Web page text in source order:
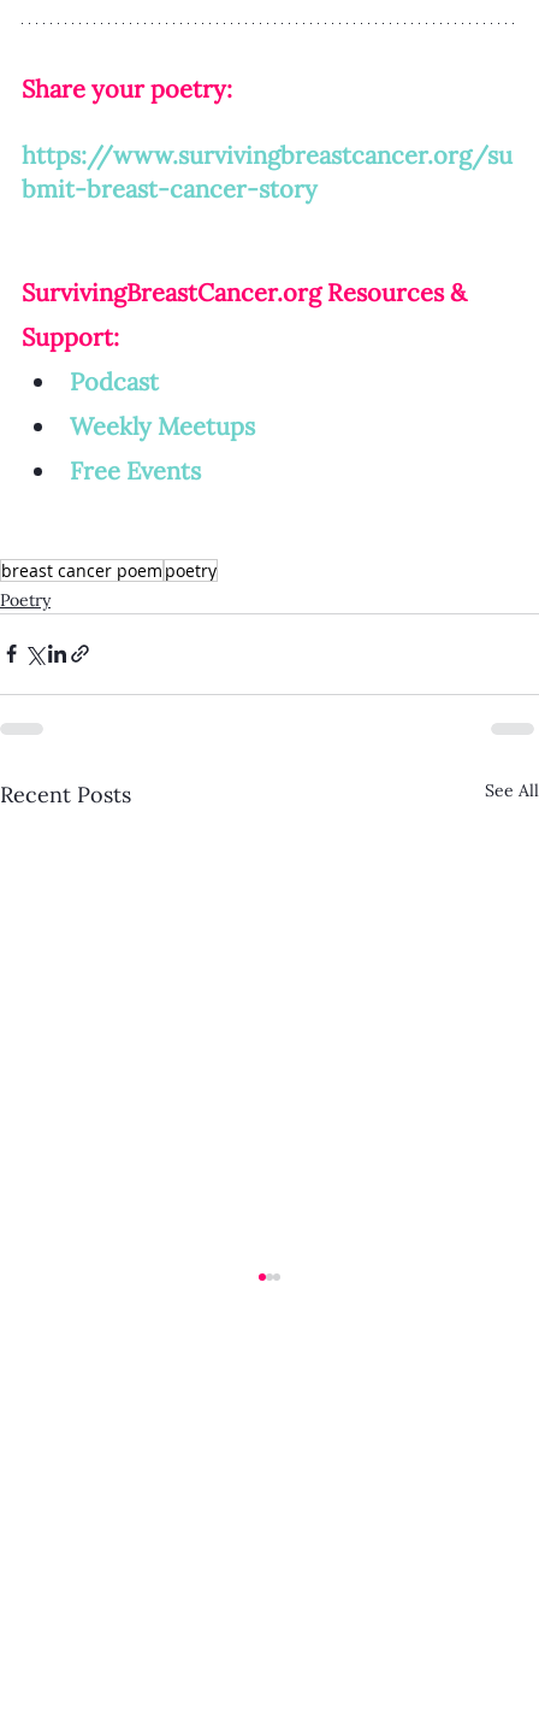
Share your poetry:
https://www.survivingbreastcancer.org/su
bmit-breast-cancer-story
SurvivingBreastCancer.org Resources &
Support:
Podcast
Weekly Meetups
Free Events
breast cancer poem poetry
Poetry
Recent Posts See All